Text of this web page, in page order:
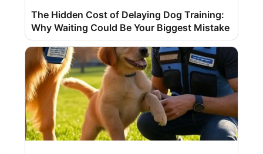
The Hidden Cost of Delaying Dog Training:
Why Waiting Could Be Your Biggest Mistake